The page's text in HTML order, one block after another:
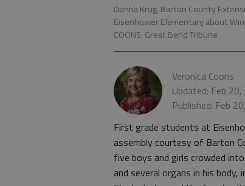
Donna Krug, Barton County
Eisenhower Elementary about
COONS, Great Bend Tribune
Veronica Coons
Updated: Feb
Published: Feb
First grade students at
assembly courtesy of Barton
five boys and girls crowded
and several organs in his body,